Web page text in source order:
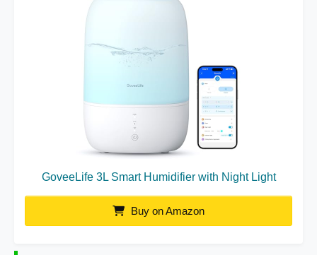
GoveeLife 3L Smart Humidifier with Night Light
Buy on Amazon